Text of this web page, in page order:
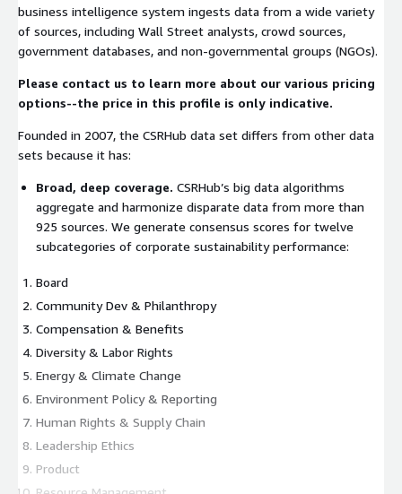
business intelligence system ingests data from a wide variety
of sources, including Wall Street analysts, crowd sources,
government databases, and non-governmental groups (NGOs).
Please contact us to learn more about our various pricing
options--the price in this profile is only indicative.
Founded in 2007, the CSRHub data set differs from other data
sets because it has:
Broad, deep coverage. CSRHub’s big data algorithms
aggregate and harmonize disparate data from more than
925 sources. We generate consensus scores for twelve
subcategories of corporate sustainability performance:
Board
Community Dev & Philanthropy
Compensation & Benefits
Diversity & Labor Rights
Energy & Climate Change
Environment Policy & Reporting
Human Rights & Supply Chain
Leadership Ethics
Product